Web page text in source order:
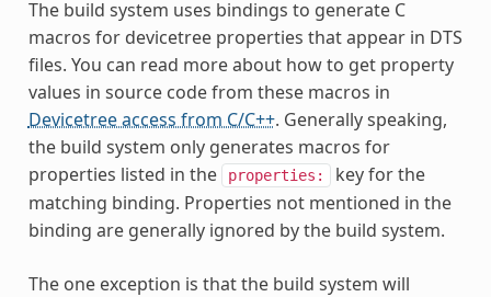
The build system uses bindings to generate C
macros for devicetree properties that appear in DTS
files. You can read more about how to get property
values in source code from these macros in
Devicetree access from C/C++. Generally speaking,
the build system only generates macros for
properties listed in the
properties:
key for the
matching binding. Properties not mentioned in the
binding are generally ignored by the build system.
The one exception is that the build system will